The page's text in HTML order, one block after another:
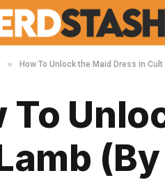
» How To Unlock the Maid Dress in
To